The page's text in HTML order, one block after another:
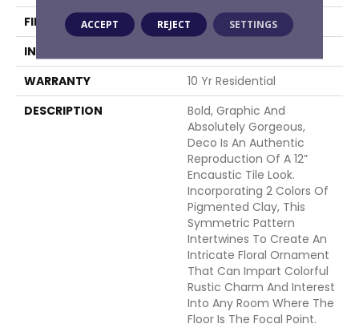
FINISH COATING
Low Gloss
INSTALLATION METHOD
WARRANTY
10 Yr Residential
DESCRIPTION
Bold, Graphic And
Absolutely Gorgeous,
Deco Is An Authentic
Reproduction Of A 12”
Encaustic Tile Look.
Incorporating 2 Colors Of
Pigmented Clay, This
Symmetric Pattern
Intertwines To Create An
Intricate Floral Ornament
That Can Impart Colorful
Rustic Charm And Interest
Into Any Room Where The
Floor Is The Focal Point.
ACCEPT REJECT SETTINGS